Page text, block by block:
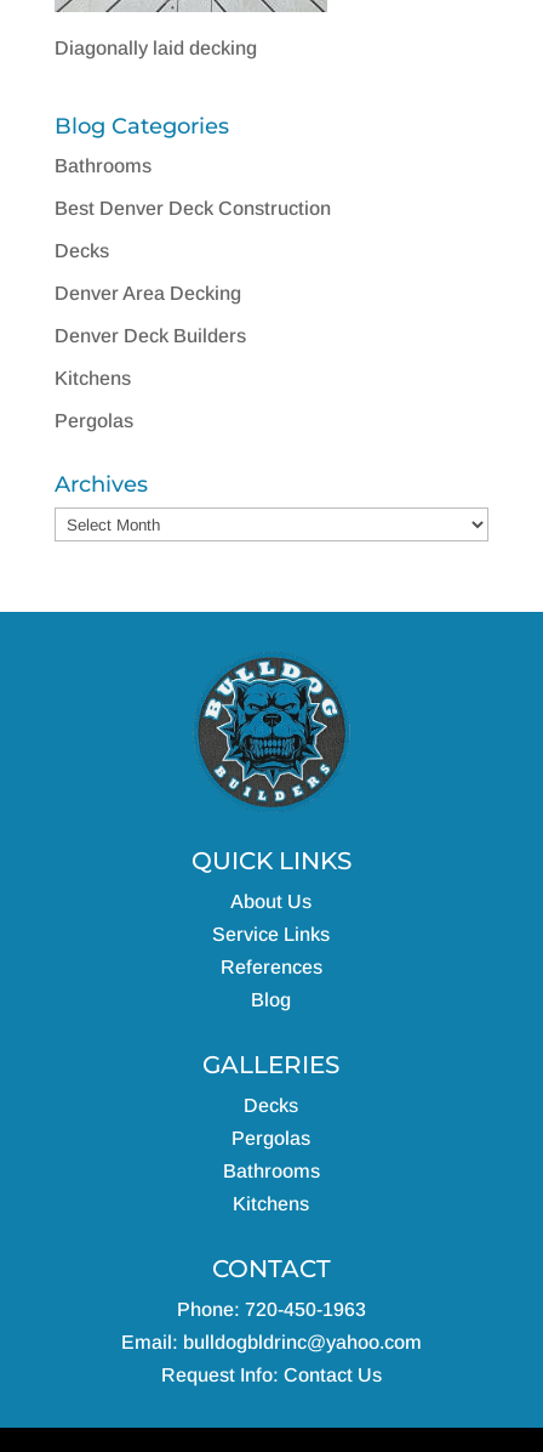
Diagonally laid decking
Blog Categories
Bathrooms
Best Denver Deck Construction
Decks
Denver Area Decking
Denver Deck Builders
Kitchens
Pergolas
Archives
Archives
QUICK LINKS
About Us
Service Links
References
Blog
GALLERIES
Decks
Pergolas
Bathrooms
Kitchens
CONTACT
Phone: 720-450-1963
Email: bulldogbldrinc@yahoo.com
Request Info: Contact Us